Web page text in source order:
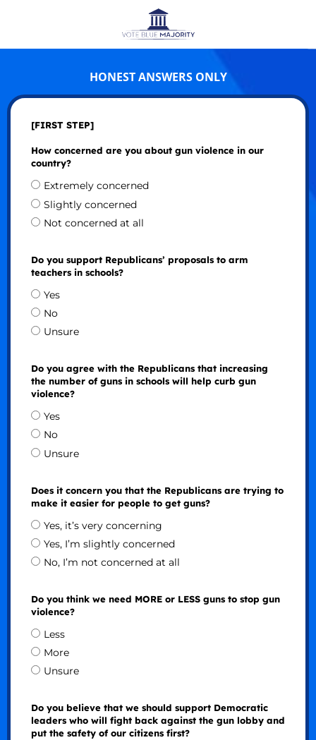
HONEST ANSWERS ONLY
[FIRST STEP]
How concerned are you about gun violence in our
country?
Extremely concerned
Slightly concerned
Not concerned at all
Do you support Republicans’ proposals to arm
teachers in schools?
Yes
No
Unsure
Do you agree with the Republicans that increasing
the number of guns in schools will help curb gun
violence?
Yes
No
Unsure
Does it concern you that the Republicans are trying to
make it easier for people to get guns?
Yes, it’s very concerning
Yes, I’m slightly concerned
No, I’m not concerned at all
Do you think we need MORE or LESS guns to stop gun
violence?
Less
More
Unsure
Do you believe that we should support Democratic
leaders who will fight back against the gun lobby and
put the safety of our citizens first?